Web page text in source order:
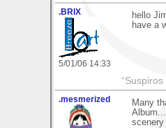
.BRIX
5/01/06 14:33
hello
have a
.mesmerized
Many